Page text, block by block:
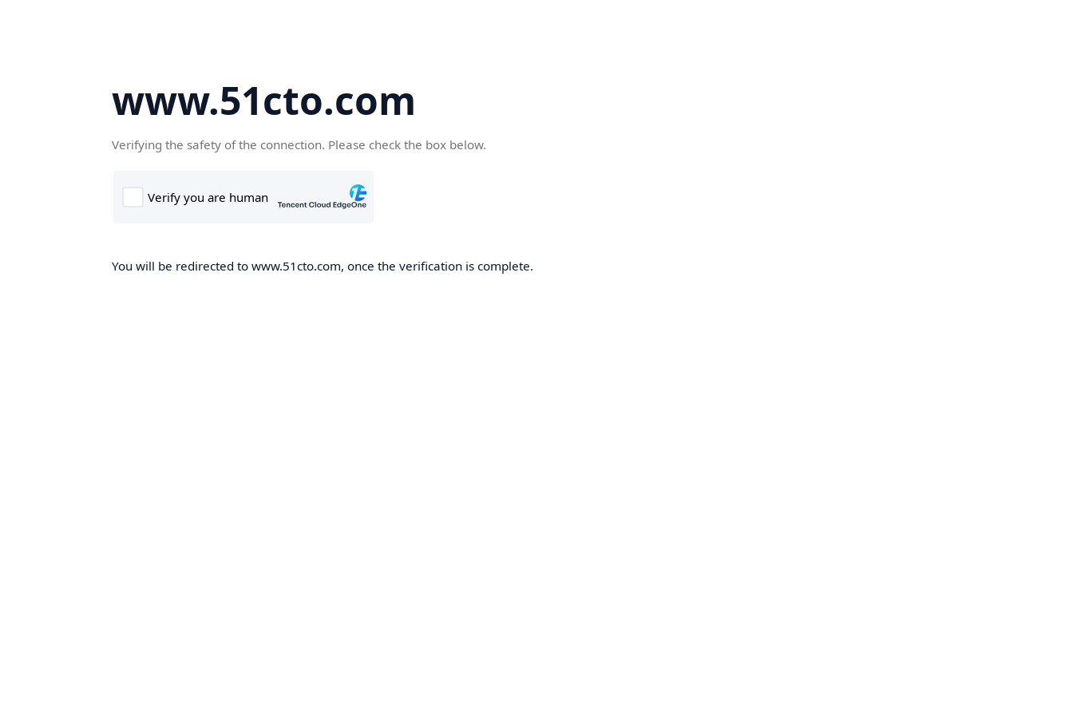
www.51cto.com
Verifying the safety of the connection. Please check the box below.
You will be redirected to www.51cto.com, once the verification is complete.